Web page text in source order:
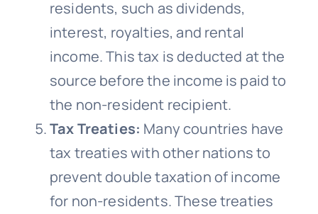
residents, such as dividends,
interest, royalties, and rental
income. This tax is deducted at the
source before the income is paid to
the non-resident recipient.
Tax Treaties: Many countries have
tax treaties with other nations to
prevent double taxation of income
for non-residents. These treaties